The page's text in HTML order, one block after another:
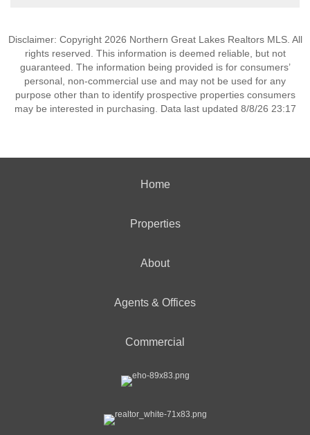
Disclaimer: Copyright 2026 Northern Great Lakes Realtors MLS. All
rights reserved. This information is deemed reliable, but not
guaranteed. The information being provided is for consumers’
personal, non-commercial use and may not be used for any
purpose other than to identify prospective properties consumers
may be interested in purchasing. Data last updated 8/8/26 23:17
Home
Properties
About
Agents & Offices
Commercial